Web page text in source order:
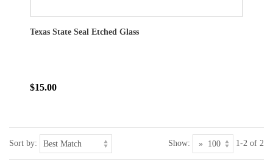
Texas State Seal Etched Glass
$15.00
Sort by: Show: 1-2 of 2